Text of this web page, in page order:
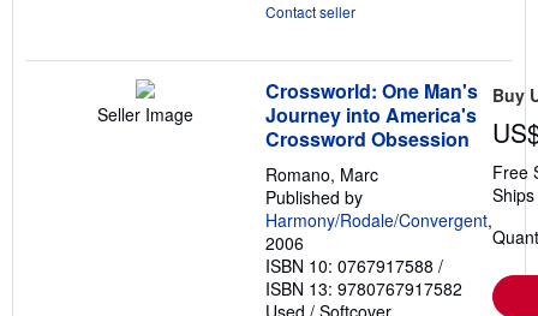
Contact seller
Seller Image
Crossworld: One Man's
Journey into America's
Crossword Obsession
Romano, Marc
Published by
Harmony/Rodale/Convergent,
2006
ISBN 10: 0767917588 /
ISBN 13: 9780767917582
Buy
Free